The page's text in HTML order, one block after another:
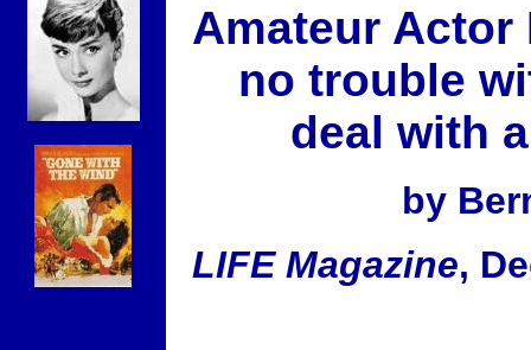
Amateur Actor
no trouble
deal with
by
LIFE Magazine,